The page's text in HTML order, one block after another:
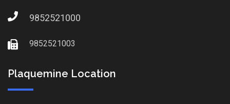
9852521000
9852521003
Plaquemine Location